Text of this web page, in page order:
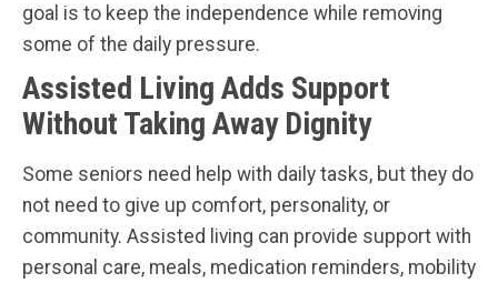
goal is to keep the independence while removing
some of the daily pressure.
Assisted Living Adds Support
Without Taking Away Dignity
Some seniors need help with daily tasks, but they do
not need to give up comfort, personality, or
community. Assisted living can provide support with
personal care, meals, medication reminders, mobility